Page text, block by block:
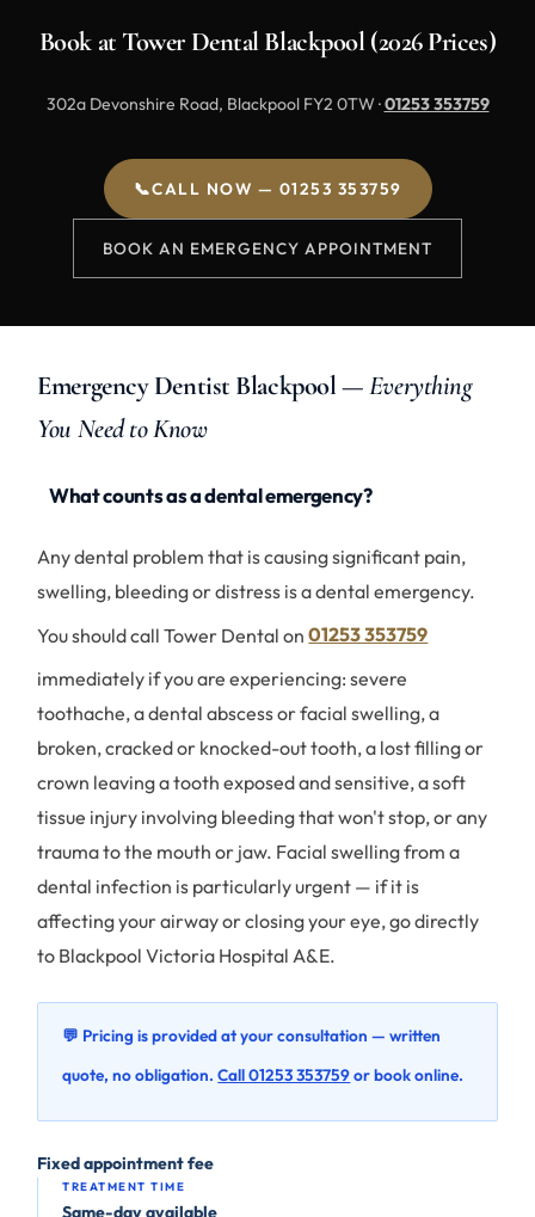
Book at Tower Dental Blackpool (2026 Prices)
302a Devonshire Road, Blackpool FY2 0TW ·01253 353759
📞CALL NOW — 01253 353759
BOOK AN EMERGENCY APPOINTMENT
Emergency Dentist Blackpool —Everything
You Need to Know
What counts as a dental emergency?
Any dental problem that is causing significant pain,
swelling, bleeding or distress is a dental emergency.
You should call Tower Dental on01253 353759
immediately if you are experiencing: severe
toothache, a dental abscess or facial swelling, a
broken, cracked or knocked-out tooth, a lost filling or
crown leaving a tooth exposed and sensitive, a soft
tissue injury involving bleeding that won't stop, or any
trauma to the mouth or jaw. Facial swelling from a
dental infection is particularly urgent — if it is
affecting your airway or closing your eye, go directly
to Blackpool Victoria Hospital A&E.
💬 Pricing is provided at your consultation — written
quote, no obligation.Call 01253 353759or book online.
Fixed appointment fee
TREATMENT TIME
Same-day available